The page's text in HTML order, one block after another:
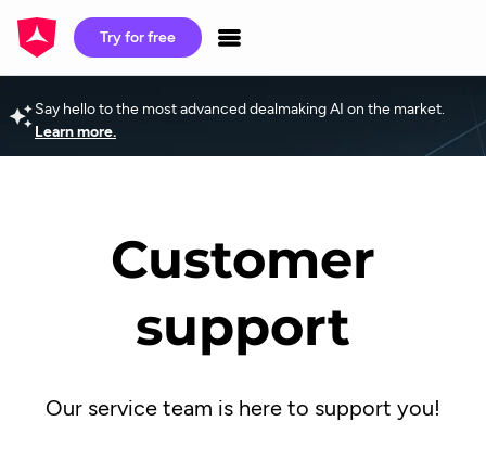
Try for free
Say hello to the most advanced dealmaking AI on the market.
Learn more.
Customer
support
Our service team is here to support you!